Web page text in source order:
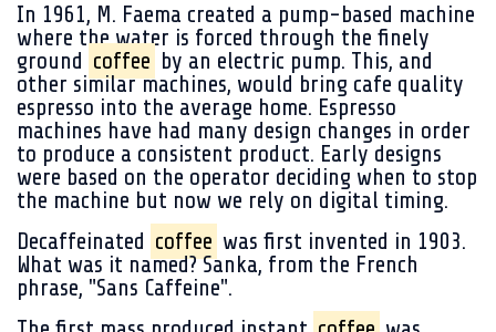
In 1961, M. Faema created a pump-based machine
where the water is forced through the finely
ground coffee by an electric pump. This, and
other similar machines, would bring cafe quality
espresso into the average home. Espresso
machines have had many design changes in order
to produce a consistent product. Early designs
were based on the operator deciding when to stop
the machine but now we rely on digital timing.
Decaffeinated coffee was first invented in 1903.
What was it named? Sanka, from the French
phrase, "Sans Caffeine".